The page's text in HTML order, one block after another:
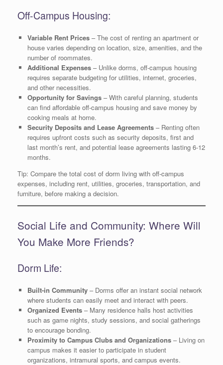
Off-Campus Housing:
Variable Rent Prices– The cost of renting an apartment or
house varies depending on location, size, amenities, and the
number of roommates.
Additional Expenses– Unlike dorms, off-campus housing
requires separate budgeting for utilities, internet, groceries,
and other necessities.
Opportunity for Savings– With careful planning, students
can find affordable off-campus housing and save money by
cooking meals at home.
Security Deposits and Lease Agreements– Renting often
requires upfront costs such as security deposits, first and
last month’s rent, and potential lease agreements lasting 6-12
months.
Tip: Compare the total cost of dorm living with off-campus
expenses, including rent, utilities, groceries, transportation, and
furniture, before making a decision.
Social Life and Community: Where Will
You Make More Friends?
Dorm Life:
Built-in Community– Dorms offer an instant social network
where students can easily meet and interact with peers.
Organized Events– Many residence halls host activities
such as game nights, study sessions, and social gatherings
to encourage bonding.
Proximity to Campus Clubs and Organizations– Living on
campus makes it easier to participate in student
organizations, intramural sports, and campus events.